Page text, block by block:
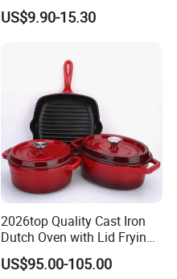
Cookware Sets Stock Pot
for Restaurant Kitchen
US$9.90-15.30
2026top Quality Cast Iron
Dutch Oven with Lid Frying
Pan Casserole Non Stick
Kitchen Cookware
US$95.00-105.00